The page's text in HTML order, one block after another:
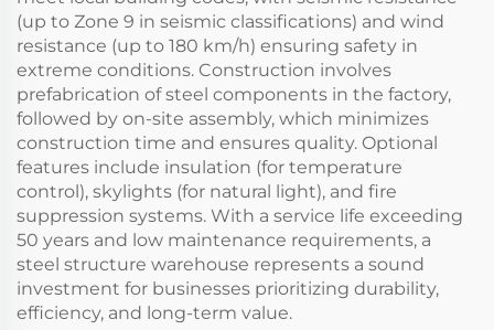
(up to Zone 9 in seismic classifications) and wind
resistance (up to 180 km/h) ensuring safety in
extreme conditions. Construction involves
prefabrication of steel components in the factory,
followed by on-site assembly, which minimizes
construction time and ensures quality. Optional
features include insulation (for temperature
control), skylights (for natural light), and fire
suppression systems. With a service life exceeding
50 years and low maintenance requirements, a
steel structure warehouse represents a sound
investment for businesses prioritizing durability,
efficiency, and long-term value.